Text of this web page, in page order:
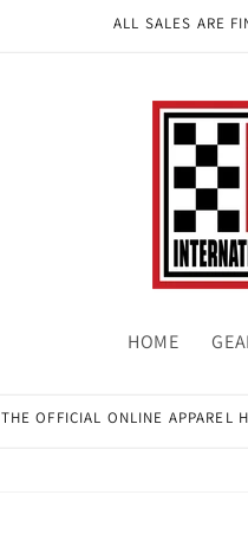
ALL SALES ARE
HOME
THE OFFICIAL ONLINE APPAREL